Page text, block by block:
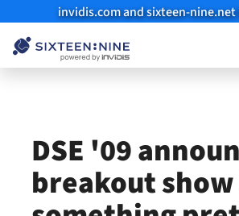
invidis.com and sixteen-
DSE '09
breakout